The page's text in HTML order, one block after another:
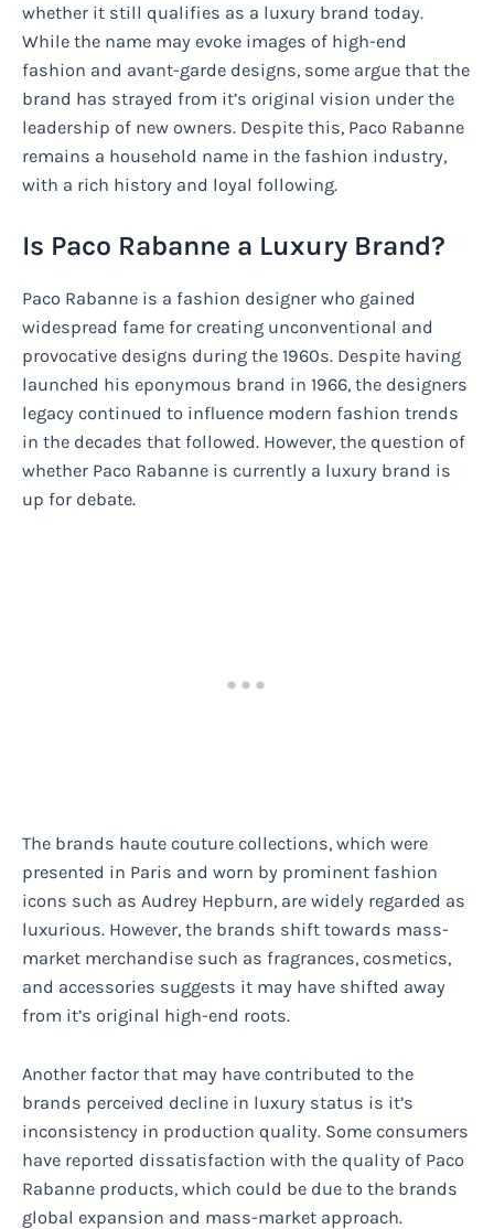
whether it still qualifies as a luxury brand today.
While the name may evoke images of high-end
fashion and avant-garde designs, some argue that the
brand has strayed from it’s original vision under the
leadership of new owners. Despite this, Paco Rabanne
remains a household name in the fashion industry,
with a rich history and loyal following.
Is Paco Rabanne a Luxury Brand?
Paco Rabanne is a fashion designer who gained
widespread fame for creating unconventional and
provocative designs during the 1960s. Despite having
launched his eponymous brand in 1966, the designers
legacy continued to influence modern fashion trends
in the decades that followed. However, the question of
whether Paco Rabanne is currently a luxury brand is
up for debate.
The brands haute couture collections, which were
presented in Paris and worn by prominent fashion
icons such as Audrey Hepburn, are widely regarded as
luxurious. However, the brands shift towards mass-
market merchandise such as fragrances, cosmetics,
and accessories suggests it may have shifted away
from it’s original high-end roots.
Another factor that may have contributed to the
brands perceived decline in luxury status is it’s
inconsistency in production quality. Some consumers
have reported dissatisfaction with the quality of Paco
Rabanne products, which could be due to the brands
global expansion and mass-market approach.